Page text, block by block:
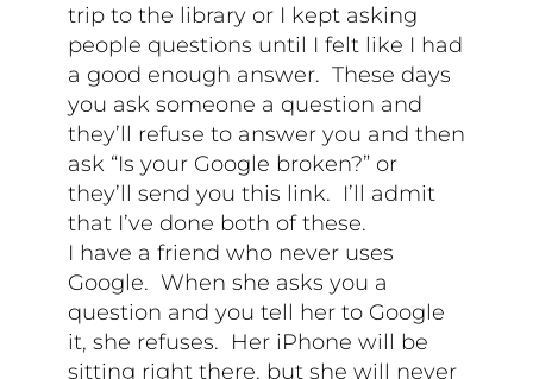
trip to the library or I kept asking
people questions until I felt like I had
a good enough answer. These days
you ask someone a question and
they’ll refuse to answer you and then
ask “Is your Google broken?” or
they’ll send you this link. I’ll admit
that I’ve done both of these.
I have a friend who never uses
Google. When she asks you a
question and you tell her to Google
it, she refuses. Her iPhone will be
sitting right there, but she will never